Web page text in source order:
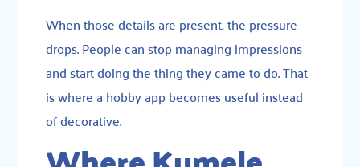
When those details are present, the pressure
drops. People can stop managing impressions
and start doing the thing they came to do. That
is where a hobby app becomes useful instead
of decorative.